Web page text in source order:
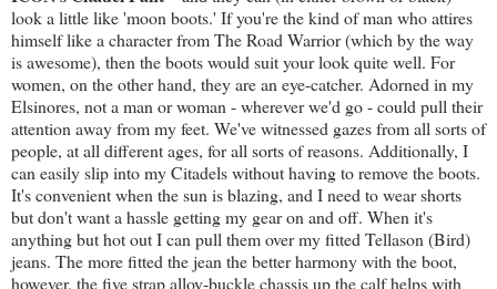
look a little like 'moon boots.' If you're the kind of man who attires
himself like a character from The Road Warrior (which by the way
is awesome), then the boots would suit your look quite well. For
women, on the other hand, they are an eye-catcher. Adorned in my
Elsinores, not a man or woman - wherever we'd go - could pull their
attention away from my feet. We've witnessed gazes from all sorts of
people, at all different ages, for all sorts of reasons. Additionally, I
can easily slip into my Citadels without having to remove the boots.
It's convenient when the sun is blazing, and I need to wear shorts
but don't want a hassle getting my gear on and off. When it's
anything but hot out I can pull them over my fitted Tellason (Bird)
jeans. The more fitted the jean the better harmony with the boot,
however, the five strap alloy-buckle chassis up the calf helps with